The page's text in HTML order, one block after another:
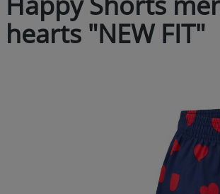
hearts "NEW FIT"